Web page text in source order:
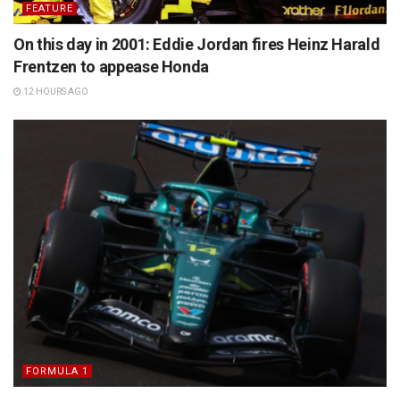
FEATURE
On this day in 2001: Eddie Jordan fires Heinz Harald
Frentzen to appease Honda
12 HOURS AGO
FORMULA 1